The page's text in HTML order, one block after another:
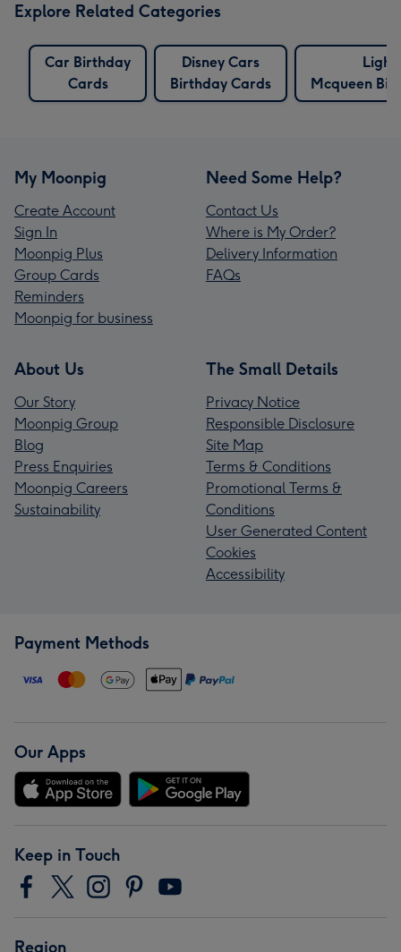
Explore Related Categories
Car Birthday
Cards
Disney Cars
Birthday Cards
Mcqueen
My Moonpig
Create Account
Sign In
Moonpig Plus
Group Cards
Reminders
Moonpig for business
Need Some Help?
Contact Us
Where is My Order?
Delivery Information
FAQs
About Us
Our Story
Moonpig Group
Blog
Press Enquiries
Moonpig Careers
Sustainability
The Small Details
Privacy Notice
Responsible Disclosure
Site Map
Terms & Conditions
Promotional Terms &
Conditions
User Generated Content
Cookies
Accessibility
Payment Methods
Our Apps
Keep in Touch
Region